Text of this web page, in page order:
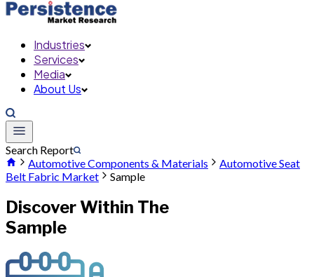
Industries
Services
Media
About Us
Search Report
Automotive Components & Materials
Automotive Seat
Belt Fabric Market
Sample
Discover Within The
Sample